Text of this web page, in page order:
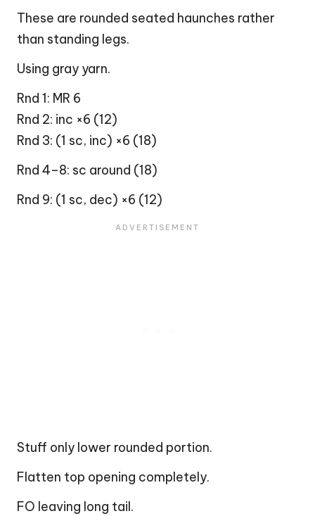
These are rounded seated haunches rather
than standing legs.
Using gray yarn.
Rnd 1: MR 6
Rnd 2: inc ×6 (12)
Rnd 3: (1 sc, inc) ×6 (18)
Rnd 4–8: sc around (18)
Rnd 9: (1 sc, dec) ×6 (12)
Stuff only lower rounded portion.
Flatten top opening completely.
FO leaving long tail.